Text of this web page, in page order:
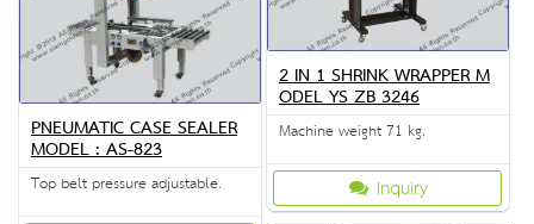
2 IN 1 SHRINK WRAPPER M
ODEL YS ZB 3246
Machine weight 71 kg.
Inquiry
PNEUMATIC CASE SEALER
MODEL : AS-823
Top belt pressure adjustable.